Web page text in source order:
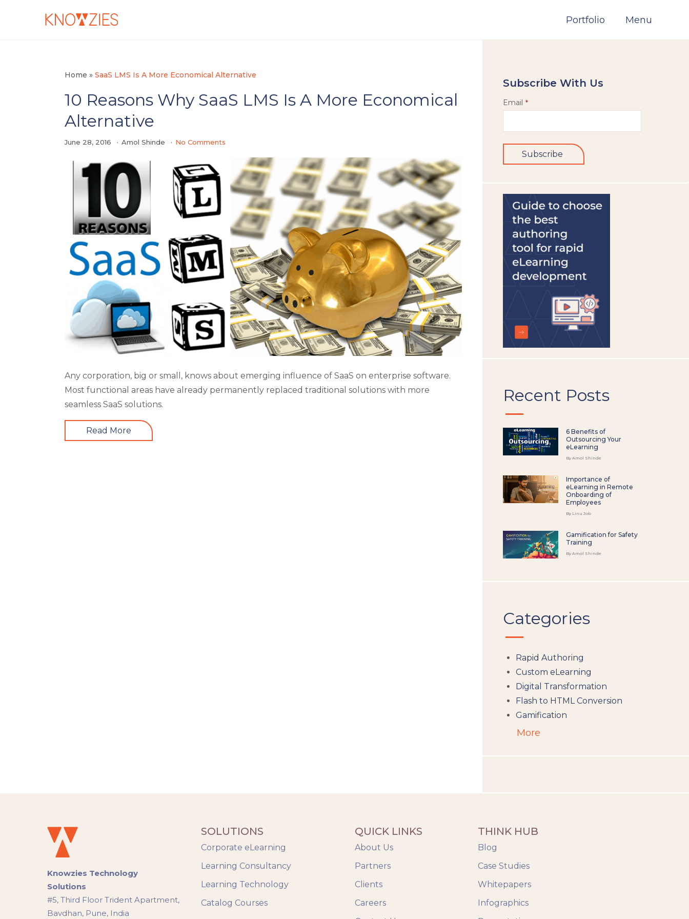
Portfolio Menu
Home »SaaS LMS Is A More Economical Alternative
10 Reasons Why SaaS LMS Is A More Economical
Alternative
June 28, 2016 Amol Shinde No Comments
Any corporation, big or small, knows about emerging influence of SaaS on enterprise software.
Most functional areas have already permanently replaced traditional solutions with more
seamless SaaS solutions.
Read More
Subscribe With Us
Email *
Subscribe
field
should
be
left
blank
Recent Posts
6 Benefits of
Outsourcing Your
eLearning
By Amol Shinde
Importance of
eLearning in Remote
Onboarding of
Employees
By Linu Job
Gamification for Safety
Training
By Amol Shinde
Categories
Rapid Authoring
Custom eLearning
Digital Transformation
Flash to HTML Conversion
Gamification
Augumented Reality
eLearning
HR Analytics
Key Tips
Knowzies Voice
More
Knowzies Technology
Solutions
#5, Third Floor Trident Apartment,
Bavdhan, Pune, India
SOLUTIONS
Corporate eLearning
Learning Consultancy
Learning Technology
Catalog Courses
QUICK LINKS
About Us
Partners
Clients
Careers
THINK HUB
Blog
Case Studies
Whitepapers
Infographics